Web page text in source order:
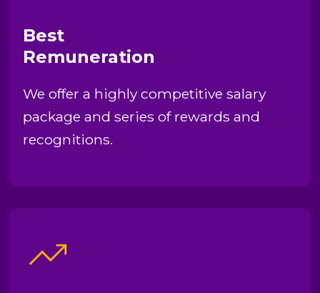
Best
Remuneration
We offer a highly competitive salary
package and series of rewards and
recognitions.